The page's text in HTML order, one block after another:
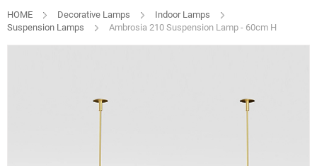
HOME Decorative Lamps
Indoor Lamps
Suspension Lamps
Ambrosia 210 Suspension Lamp - 60cm H